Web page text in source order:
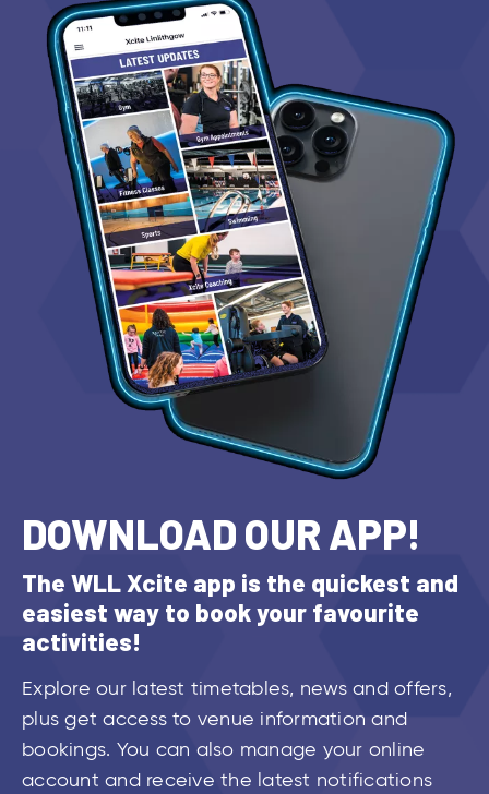
DOWNLOAD OUR APP!
The WLL Xcite app is the quickest and
easiest way to book your favourite
activities!
Explore our latest timetables, news and offers,
plus get access to venue information and
bookings. You can also manage your online
account and receive the latest notifications